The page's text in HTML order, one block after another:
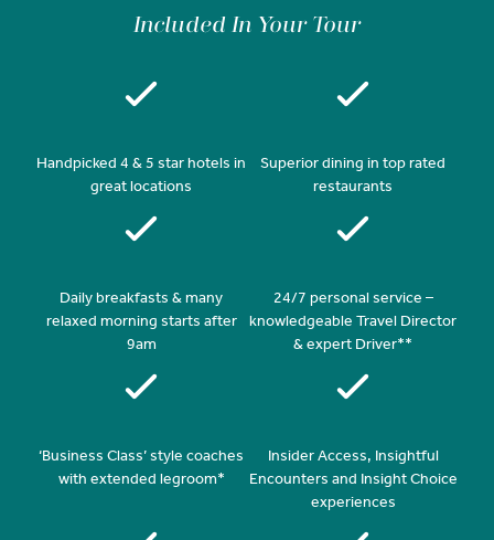
Included In Your Tour
Handpicked 4 & 5 star hotels in
great locations
Superior dining in top rated
restaurants
Daily breakfasts & many
relaxed morning starts after
9am
24/7 personal service –
knowledgeable Travel Director
& expert Driver**
‘Business Class’ style coaches
with extended legroom*
Insider Access, Insightful
Encounters and Insight Choice
experiences